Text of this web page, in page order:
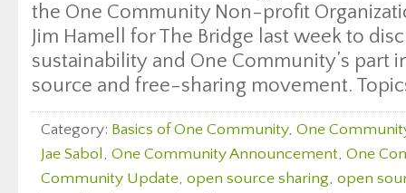
the One Community Non-profit
Jim Hamell for The Bridge last week to
sustainability and One Community’s part
source and free-sharing movement.
Category: Basics of One Community, One
Jae Sabol, One Community Announcement, One
Community Update, open source sharing, open